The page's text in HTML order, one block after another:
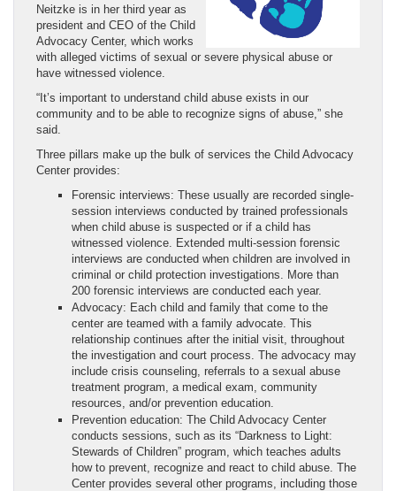
Neitzke is in her third year as
president and CEO of the Child
Advocacy Center, which works
with alleged victims of sexual or severe physical abuse or
have witnessed violence.
“It’s important to understand child abuse exists in our
community and to be able to recognize signs of abuse,” she
said.
Three pillars make up the bulk of services the Child Advocacy
Center provides:
Forensic interviews: These usually are recorded single-
session interviews conducted by trained professionals
when child abuse is suspected or if a child has
witnessed violence. Extended multi-session forensic
interviews are conducted when children are involved in
criminal or child protection investigations. More than
200 forensic interviews are conducted each year.
Advocacy: Each child and family that come to the
center are teamed with a family advocate. This
relationship continues after the initial visit, throughout
the investigation and court process. The advocacy may
include crisis counseling, referrals to a sexual abuse
treatment program, a medical exam, community
resources, and/or prevention education.
Prevention education: The Child Advocacy Center
conducts sessions, such as its “Darkness to Light:
Stewards of Children” program, which teaches adults
how to prevent, recognize and react to child abuse. The
Center provides several other programs, including those